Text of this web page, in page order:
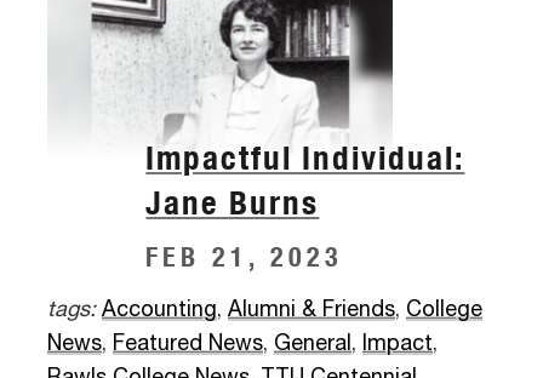
Impactful Individual:
Jane Burns
FEB 21, 2023
tags: Accounting, Alumni & Friends, College
News, Featured News, General , Impact,